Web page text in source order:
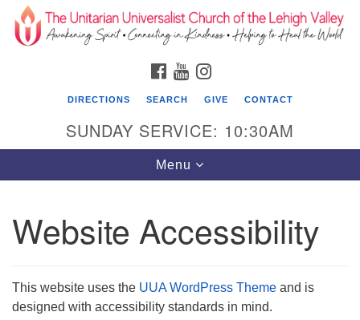
Search
for:
Search
Google
Map
The Unitarian Universalist Church of the
Lehigh Valley
Allentown, PA 18102
FACEBOOK
YOUTUBE
DIRECTIONS SEARCH GIVE CONTACT
SUNDAY SERVICE: 10:30AM
Toggle
navigation
Menu
Website Accessibility
This website uses the UUA WordPress Theme and is
designed with accessibility standards in mind.